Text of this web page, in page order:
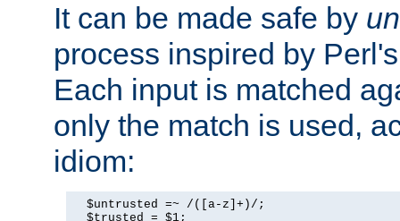
It can be made safe by
process inspired by
Each input is matched
only the match is used,
idiom:
  $untrusted =~ /([a-z]+)/;
  $trusted = $1;